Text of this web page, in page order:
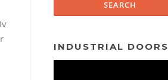
INDUSTRIAL DOORS